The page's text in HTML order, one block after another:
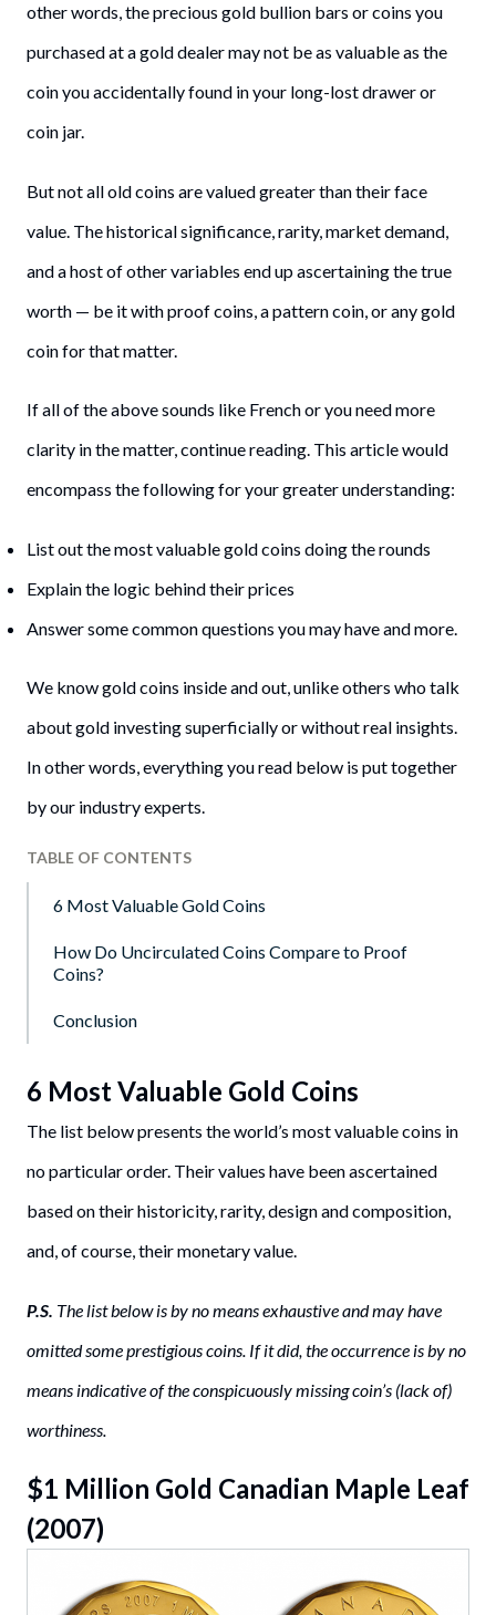
other words, the precious gold bullion bars or coins you
purchased at a gold dealer may not be as valuable as the
coin you accidentally found in your long-lost drawer or
coin jar.
But not all old coins are valued greater than their face
value. The historical significance, rarity, market demand,
and a host of other variables end up ascertaining the true
worth — be it with proof coins, a pattern coin, or any gold
coin for that matter.
If all of the above sounds like French or you need more
clarity in the matter, continue reading. This article would
encompass the following for your greater understanding:
List out the most valuable gold coins doing the rounds
Explain the logic behind their prices
Answer some common questions you may have and more.
We know gold coins inside and out, unlike others who talk
about gold investing superficially or without real insights.
In other words, everything you read below is put together
by our industry experts.
TABLE OF CONTENTS
6 Most Valuable Gold Coins
How Do Uncirculated Coins Compare to Proof
Coins?
Conclusion
6 Most Valuable Gold Coins
The list below presents the world’s most valuable coins in
no particular order. Their values have been ascertained
based on their historicity, rarity, design and composition,
and, of course, their monetary value.
P.S. The list below is by no means exhaustive and may have
omitted some prestigious coins. If it did, the occurrence is by no
means indicative of the conspicuously missing coin’s (lack of)
worthiness.
$1 Million Gold Canadian Maple Leaf
(2007)